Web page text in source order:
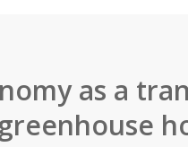
as a
greenhouse